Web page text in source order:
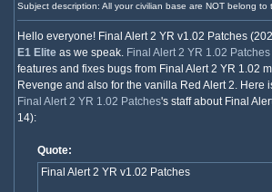
Subject description: All your civilian base are NOT belong to
Hello everyone! Final Alert 2 YR v1.02 Patches
E1 Elite as we speak. Final Alert 2 YR 1.02 Patches
features and fixes bugs from Final Alert 2 YR 1.02
Revenge and also for the vanilla Red Alert 2. Here
Final Alert 2 YR 1.02 Patches's staff about Final
14):
Quote:
Final Alert 2 YR v1.02 Patches